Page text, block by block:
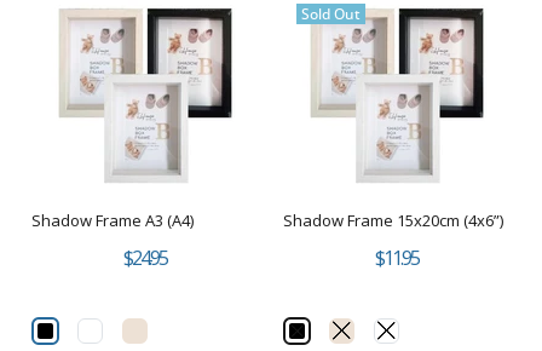
Shadow Frame A3 (A4)
$24.95
Sold Out
Shadow Frame 15x20cm (4x6”)
$11.95